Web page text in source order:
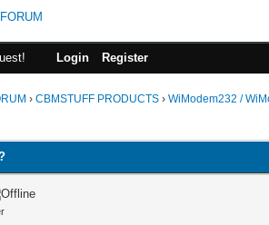
Login Register
›CBMSTUFF PRODUCTS ›WiModem232 /